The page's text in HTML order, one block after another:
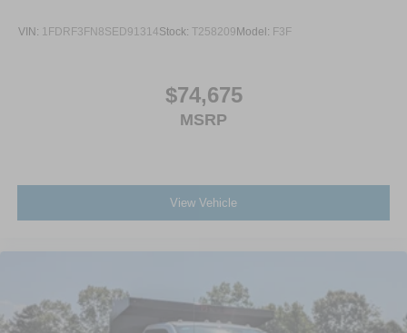
VIN: 1FDRF3FN8SED91314Stock: T258209 Model: F3F
$74,675
MSRP
View Vehicle